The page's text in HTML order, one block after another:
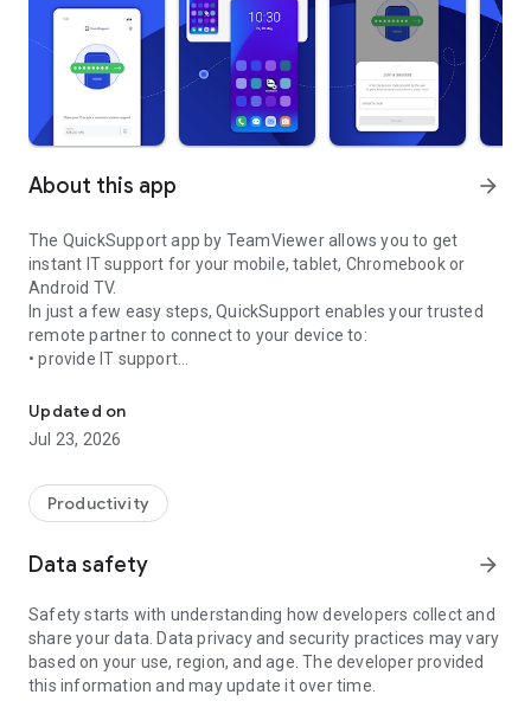
About this app arrow_forward
The QuickSupport app by TeamViewer allows you to get
instant IT support for your mobile, tablet, Chromebook or
Android TV.
In just a few easy steps, QuickSupport enables your trusted
remote partner to connect to your device to:
• provide IT support
• communicate with you via chat
• view device information
• adjust WIFI settings, and much more.
web browser or mobile).
TeamViewer applies the highest security standards to your
access to your device and establishing or ending sessions.
To establish a connection to your device, you need to do the
following:
1. Open the app on your screen. Connections can't be
established if the app is running in the background.
Updated on
Jul 23, 2026
Productivity
Data safety arrow_forward
Safety starts with understanding how developers collect and
share your data. Data privacy and security practices may vary
based on your use, region, and age. The developer provided
this information and may update it over time.